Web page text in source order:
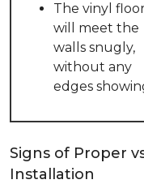
The vinyl
will meet the
walls snugly,
without any
edges
Signs of Proper
Installation